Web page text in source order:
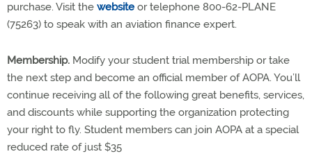
purchase. Visit the website or telephone 800-62-PLANE
(75263) to speak with an aviation finance expert.
Membership. Modify your student trial membership or take
the next step and become an official member of AOPA. You’ll
continue receiving all of the following great benefits, services,
and discounts while supporting the organization protecting
your right to fly. Student members can join AOPA at a special
reduced rate of just $35